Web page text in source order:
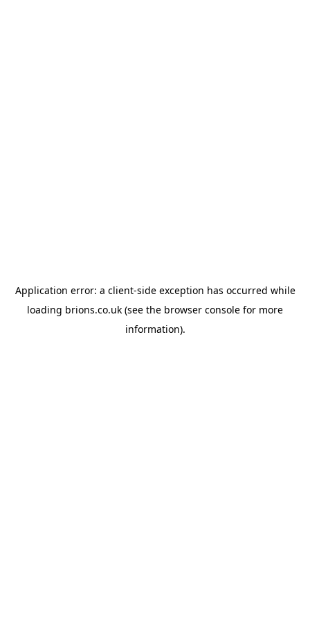
Application error: a client-side exception has occurred while
loading brions.co.uk (see the browser console for more
information).